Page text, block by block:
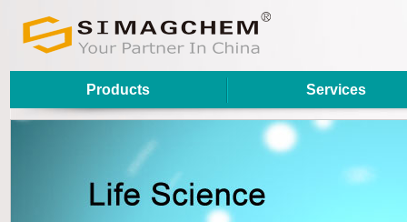
Products Services